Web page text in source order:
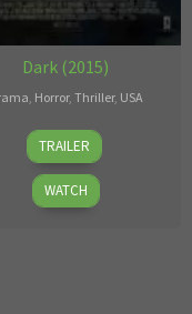
Dark (2015)
Horror, Thriller, USA
Nick
Basile
TRAILER
WATCH